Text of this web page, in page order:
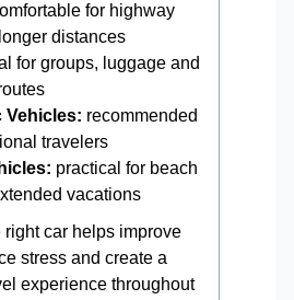
for highway
distances
for groups, luggage and
Vehicles: recommended
travelers
practical for beach
vacations
car helps improve
stress and create a
experience throughout